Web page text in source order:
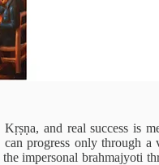
Kṛṣṇa, and real success
progress only through
impersonal brahmajyoti